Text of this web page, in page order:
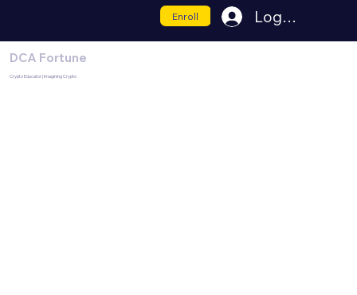
Enroll Log In
DCA Fortune
Crypto Educator | Imagining Crypto